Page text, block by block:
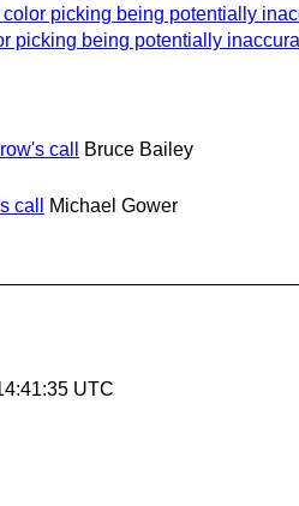
picking being potentially
picking being potentially
call
Bruce Bailey
call
Michael Gower
UTC